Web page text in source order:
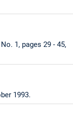
1, pages 29 - 45,
1993.